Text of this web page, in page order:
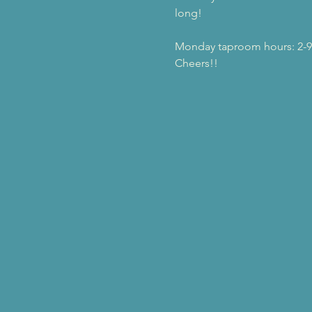
long!
Monday taproom hours: 2-
Cheers!!